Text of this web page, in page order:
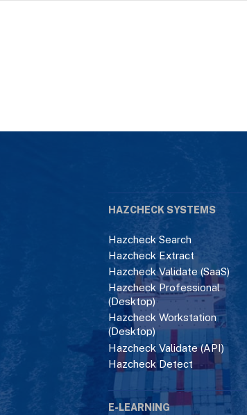
HAZCHECK SYSTEMS
Hazcheck Search
Hazcheck Extract
Hazcheck Validate (SaaS)
Hazcheck Professional
(Desktop)
Hazcheck Workstation
(Desktop)
Hazcheck Validate (API)
Hazcheck Detect
E-LEARNING